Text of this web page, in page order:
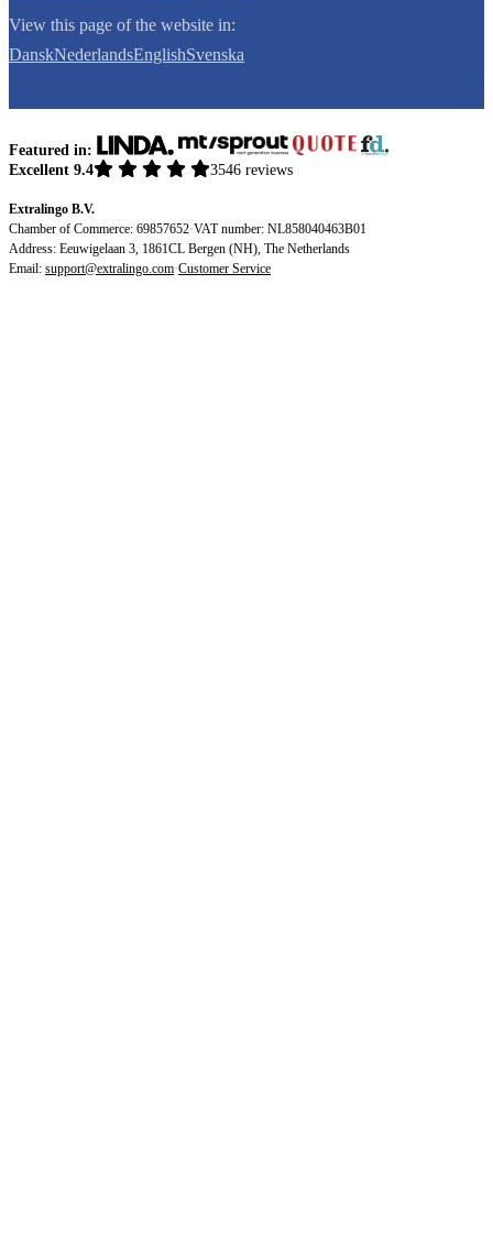
View this page of the website in:
DanskNederlandsEnglishSvenska
Featured in:
Excellent 9.4
3546 reviews
Extralingo B.V.
Chamber of Commerce: 69857652·VAT number: NL858040463B01
Address: Eeuwigelaan 3, 1861CL Bergen (NH), The Netherlands
Email: support@extralingo.com·Customer Service